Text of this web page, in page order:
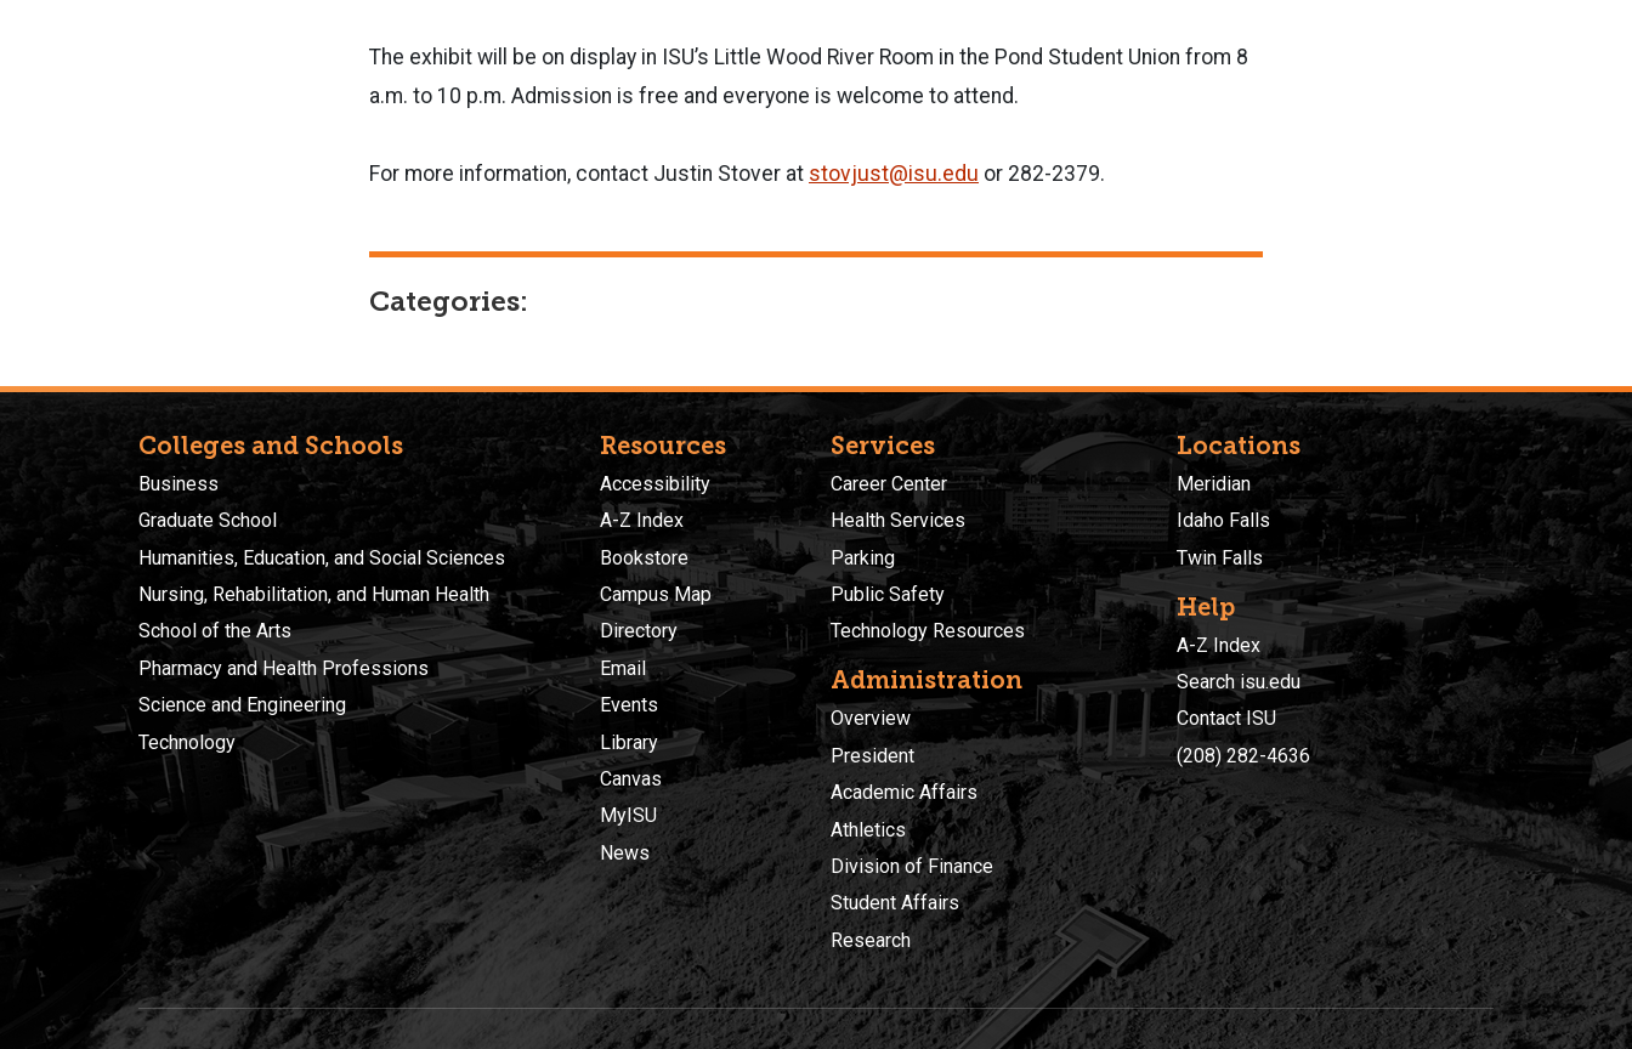
The exhibit will be on display in ISU’s Little Wood River Room in the Pond Student Union from 8
a.m. to 10 p.m. Admission is free and everyone is welcome to attend.
For more information, contact Justin Stover at stovjust@isu.edu or 282-2379.
Categories:
Colleges and Schools
Business
Graduate School
Humanities, Education, and Social Sciences
Nursing, Rehabilitation, and Human Health
School of the Arts
Pharmacy and Health Professions
Science and Engineering
Technology
Resources
Accessibility
A-Z Index
Bookstore
Campus Map
Directory
Email
Events
Library
Canvas
MyISU
News
Services
Career Center
Health Services
Parking
Public Safety
Technology Resources
Administration
Overview
President
Academic Affairs
Athletics
Division of Finance
Student Affairs
Research
Locations
Meridian
Idaho Falls
Twin Falls
Help
A-Z Index
Search isu.edu
Contact ISU
(208) 282-4636